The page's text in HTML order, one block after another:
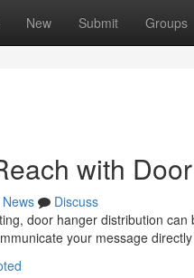
New Submit Groups
with
News
Discuss
door hanger distribution
your message